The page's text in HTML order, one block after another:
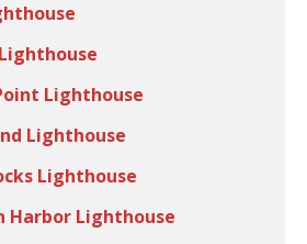
Lighthouse
Lighthouse
Lighthouse
Harbor Lighthouse